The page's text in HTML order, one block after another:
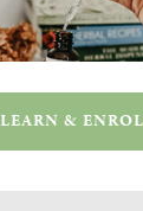
LEARN &